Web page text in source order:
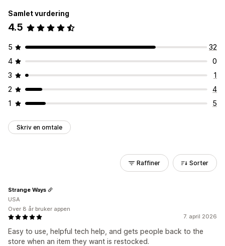
Samlet vurdering
4.5
5
32
4
0
3
1
2
4
1
5
Skriv en omtale
Raffiner Sorter
7. april 2026
Easy to use, helpful tech help, and gets people back to the
store when an item they want is restocked.
Strange Ways
USA
Over 8 år bruker appen